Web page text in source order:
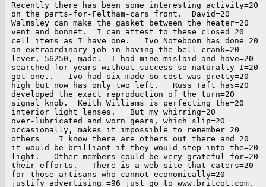
Recently there has been some interesting activity=20
on the parts-for-Feltham-cars front.  David=20
Walmsley can make the gasket between the heater=20
vent and bonnet.  I can attest to these closed=20
cell items as I have one.   Ivo Noteboom has done=20
an extraordinary job in having the bell crank=20
lever, 56250, made.  I had mine mislaid and have=20
searched for years without success so naturally I=20
got one..   Ivo had six made so cost was pretty=20
high but now has only two left.   Russ Taft has=20
developed the exact reproduction of the turn=20
signal knob.  Keith Williams is perfecting the=20
interior light lenses.   But my whirring=20
over-lubricated and worn gears, which slip=20
occasionally, makes it impossible to remember=20
others    I know there are others out there and=20
it would be brilliant if they would step into the=20
light.   Other members could be very grateful for=20
their efforts.   There is a web site that caters=20
for those artisans who cannot economically=20
justify advertising =96 just go to www.britcot.com.